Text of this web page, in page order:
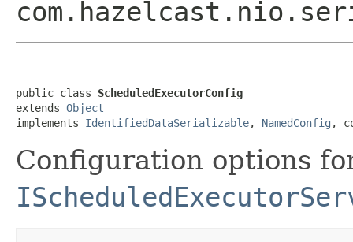
public class ScheduledExecutorConfig
extends Object
implements IdentifiedDataSerializable, NamedConfig ,
Configuration options